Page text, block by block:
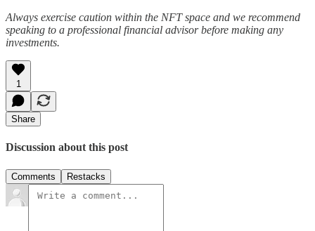
Always exercise caution within the NFT space and we recommend
speaking to a professional financial advisor before making any
investments.
1
Share
Discussion about this post
Comments Restacks